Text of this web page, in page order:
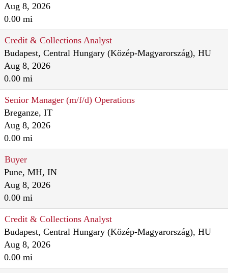
Aug 8, 2026
0.00 mi
Credit & Collections Analyst
Budapest, Central Hungary (Közép-Magyarország), HU
Aug 8, 2026
0.00 mi
Senior Manager (m/f/d) Operations
Breganze, IT
Aug 8, 2026
0.00 mi
Buyer
Pune, MH, IN
Aug 8, 2026
0.00 mi
Credit & Collections Analyst
Budapest, Central Hungary (Közép-Magyarország), HU
Aug 8, 2026
0.00 mi